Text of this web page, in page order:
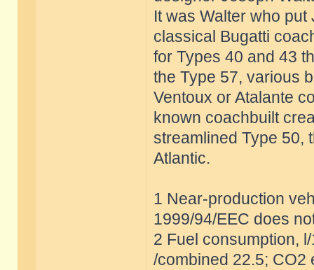
It was Walter who
classical Bugatti
for Types 40 and 43
the Type 57, various
Ventoux or Atalante
known coachbuilt
streamlined Type 50,
Atlantic.
1 Near-production
1999/94/EEC does
2 Fuel consumption,
/combined 22.5; CO2